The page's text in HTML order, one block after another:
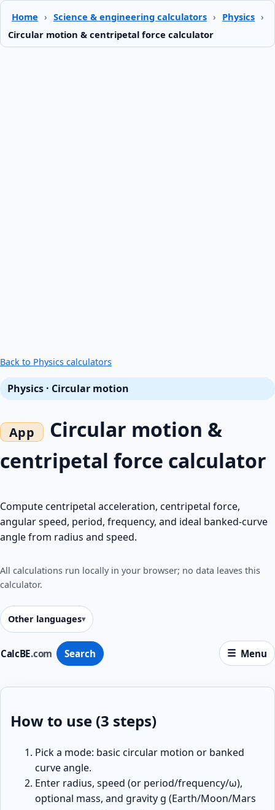
Home › Science & engineering calculators › Physics ›
Circular motion & centripetal force calculator
CalcBE.com Search Menu
Back to Physics calculators
Physics · Circular motion
Circular motion &
centripetal force calculator
Compute centripetal acceleration, centripetal force,
angular speed, period, frequency, and ideal banked-curve
angle from radius and speed.
All calculations run locally in your browser; no data leaves this
calculator.
Other languages
How to use (3 steps)
Pick a mode: basic circular motion or banked
curve angle.
Enter radius, speed (or period/frequency/ω),
optional mass, and gravity g (Earth/Moon/Mars